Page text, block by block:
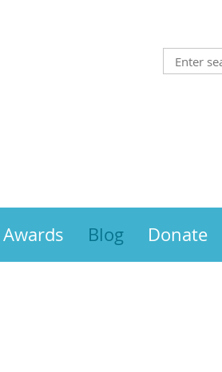
Blog Donate